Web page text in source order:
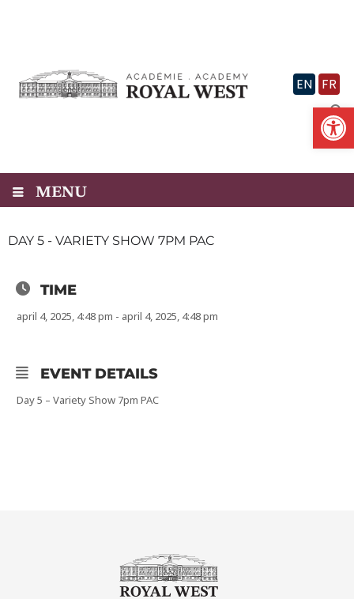
EN FR
MENU
DAY 5 - VARIETY SHOW 7PM PAC
TIME
april 4, 2025, 4:48 pm - april 4, 2025, 4:48 pm
EVENT DETAILS
Day 5 – Variety Show 7pm PAC